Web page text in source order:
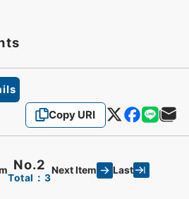
Copy URI
No.2
Total：3
Next Item Last